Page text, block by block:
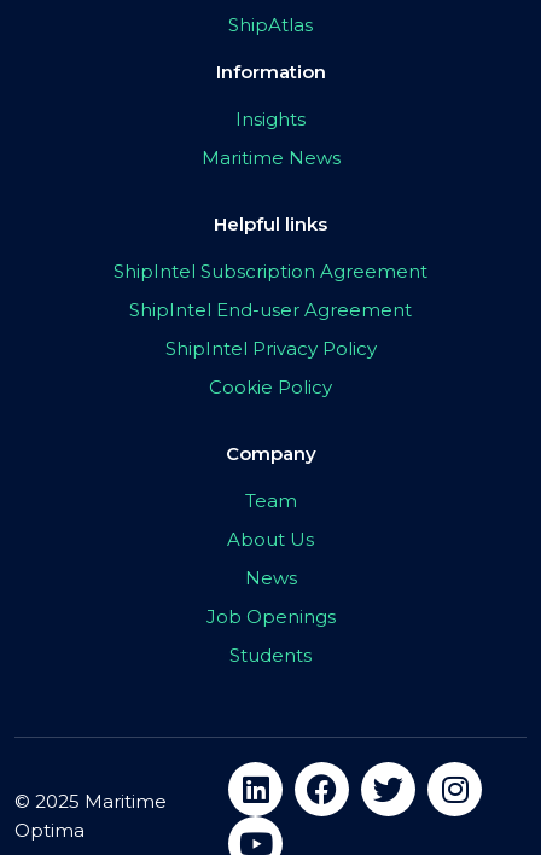
ShipAtlas
Information
Insights
Maritime News
Helpful links
ShipIntel Subscription Agreement
ShipIntel End-user Agreement
ShipIntel Privacy Policy
Cookie Policy
Company
Team
About Us
News
Job Openings
Students
© 2025 Maritime
Optima